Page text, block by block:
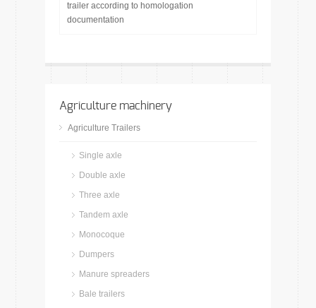
trailer according to homologation
documentation
Agriculture machinery
Agriculture Trailers
Single axle
Double axle
Three axle
Tandem axle
Monocoque
Dumpers
Manure spreaders
Bale trailers